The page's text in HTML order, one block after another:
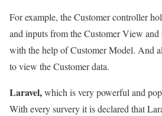
For example, the Customer controller
and inputs from the Customer View and
with the help of Customer Model. And
to view the Customer data.
Laravel,which is very powerful and
With every survery it is declared that